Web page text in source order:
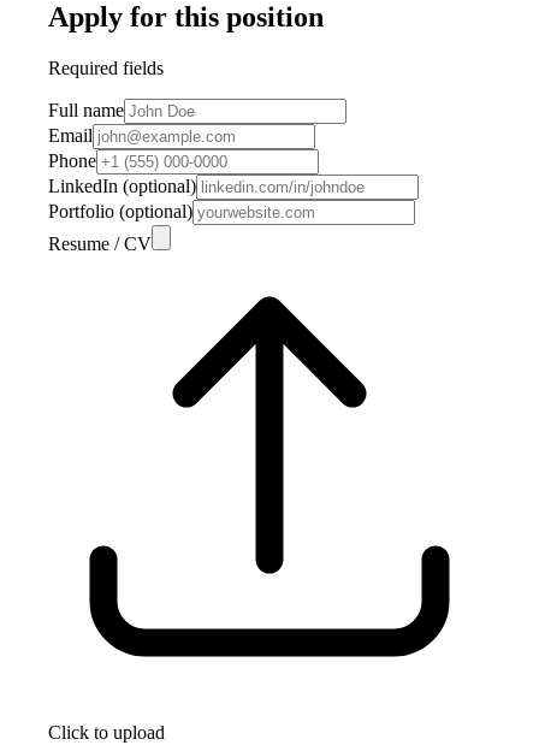
Apply for this position
Required fields
Full name
Email
Phone
LinkedIn (optional)
Portfolio (optional)
Resume / CV
Click to upload